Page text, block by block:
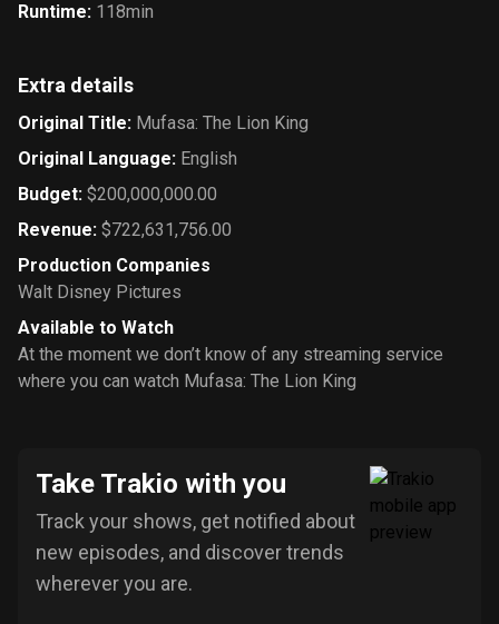
Runtime: 118min
Extra details
Original Title: Mufasa: The Lion King
Original Language: English
Budget: $200,000,000.00
Revenue: $722,631,756.00
Production Companies
Walt Disney Pictures
Available to Watch
At the moment we don’t know of any streaming service
where you can watch Mufasa: The Lion King
Take Trakio with you
Track your shows, get notified about
new episodes, and discover trends
wherever you are.